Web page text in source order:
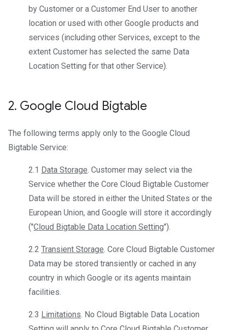
by Customer or a Customer End User to another
location or used with other Google products and
services (including other Services, except to the
extent Customer has selected the same Data
Location Setting for that other Service).
2. Google Cloud Bigtable
The following terms apply only to the Google Cloud
Bigtable Service:
2.1 Data Storage. Customer may select via the
Service whether the Core Cloud Bigtable Customer
Data will be stored in either the United States or the
European Union, and Google will store it accordingly
("Cloud Bigtable Data Location Setting").
2.2 Transient Storage. Core Cloud Bigtable Customer
Data may be stored transiently or cached in any
country in which Google or its agents maintain
facilities.
2.3 Limitations. No Cloud Bigtable Data Location